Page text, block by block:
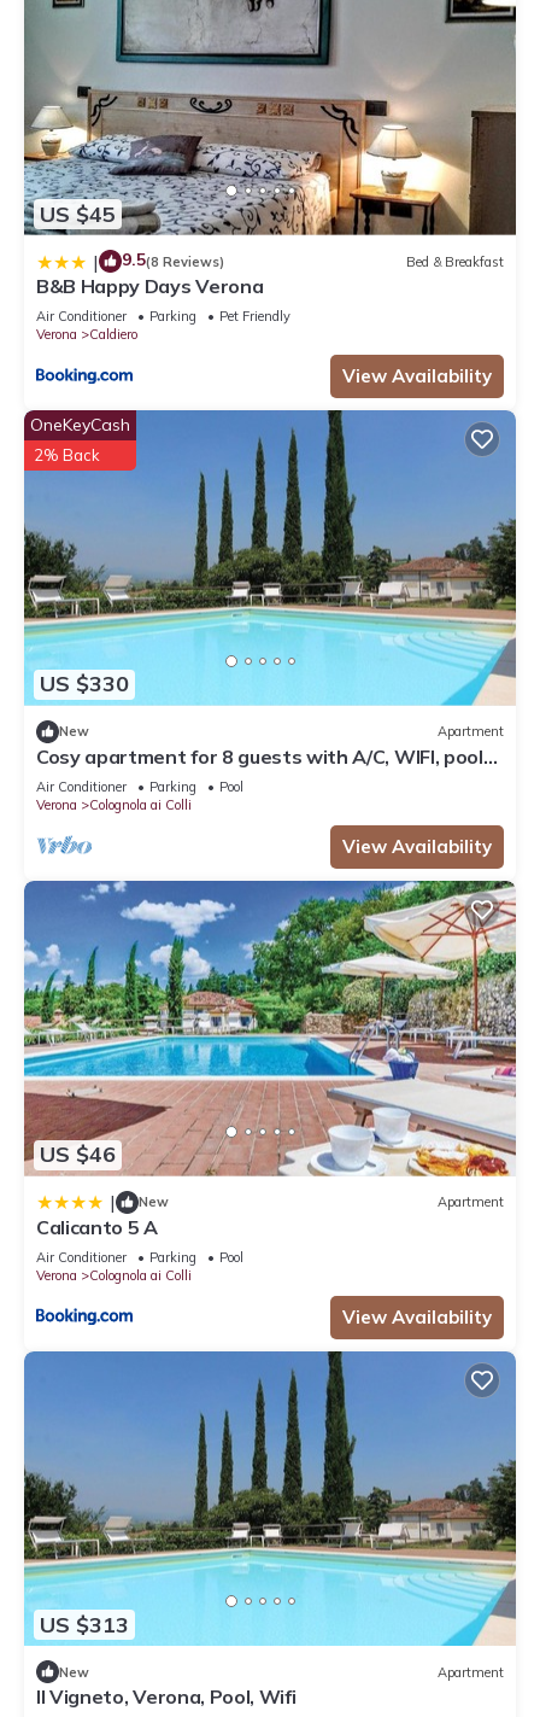
US $45
| 9.5(8 Reviews) Bed & Breakfast
B&B Happy Days Verona
Air Conditioner Parking
Pet Friendly
Verona
Caldiero
View Availability
US $330
OneKeyCash
2% Back
New Apartment
Cosy apartment for 8 guests with A/C, WIFI, pool
and TV, close to Verona
Air Conditioner Parking
Pool
Verona
Colognola ai Colli
View Availability
US $46
| New Apartment
Calicanto 5 A
Air Conditioner Parking
Pool
Verona
Colognola ai Colli
View Availability
US $313
New Apartment
Il Vigneto, Verona, Pool, Wifi